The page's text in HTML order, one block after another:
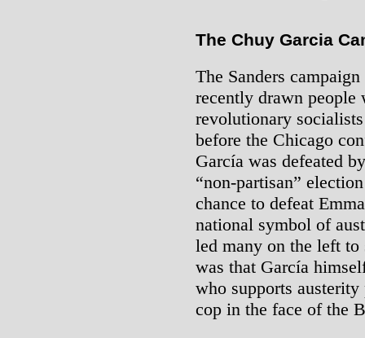
The Chuy Garcia
The Sanders
recently drawn people
revolutionary
before the Chicago
García was defeated
“non-partisan”
chance to defeat
national symbol of
led many on the left
was that García
who supports
cop in the face of the